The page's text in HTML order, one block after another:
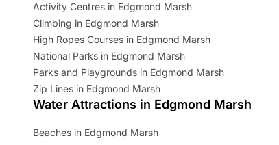
Activity Centres in Edgmond Marsh
Climbing in Edgmond Marsh
High Ropes Courses in Edgmond Marsh
National Parks in Edgmond Marsh
Parks and Playgrounds in Edgmond Marsh
Zip Lines in Edgmond Marsh
Water Attractions in Edgmond Marsh
Beaches in Edgmond Marsh